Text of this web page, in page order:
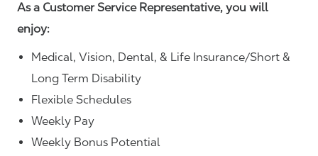
As a Customer Service Representative, you will
enjoy:
Medical, Vision, Dental, & Life Insurance/Short &
Long Term Disability
Flexible Schedules
Weekly Pay
Weekly Bonus Potential